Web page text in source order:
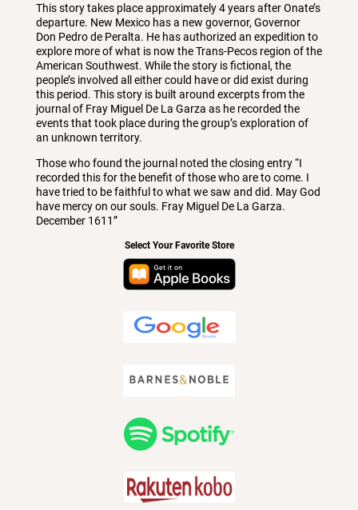
This story takes place approximately 4 years after Onate’s
departure. New Mexico has a new governor, Governor
Don Pedro de Peralta. He has authorized an expedition to
explore more of what is now the Trans-Pecos region of the
American Southwest. While the story is fictional, the
people’s involved all either could have or did exist during
this period. This story is built around excerpts from the
journal of Fray Miguel De La Garza as he recorded the
events that took place during the group’s exploration of
an unknown territory.
Those who found the journal noted the closing entry “I
recorded this for the benefit of those who are to come. I
have tried to be faithful to what we saw and did. May God
have mercy on our souls. Fray Miguel De La Garza.
December 1611”
Select Your Favorite Store